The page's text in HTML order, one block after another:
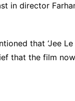
director Farhan
that ‘Jee
that the film